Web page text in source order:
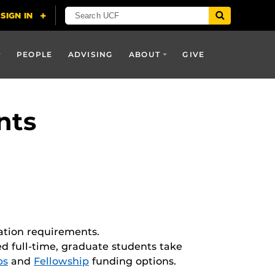
PEOPLE ADVISING ABOUT GIVE
requirements.
full-time, graduate students take
and Fellowship funding options.